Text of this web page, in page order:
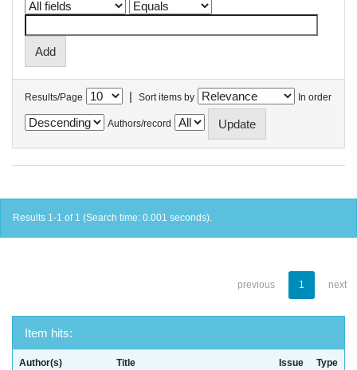
Results/Page | Sort items by In order
Authors/record
Results 1-1 of 1 (Search time: 0.001 seconds).
previous 1 next
Item hits:
Author(s) Title
Issue
Type